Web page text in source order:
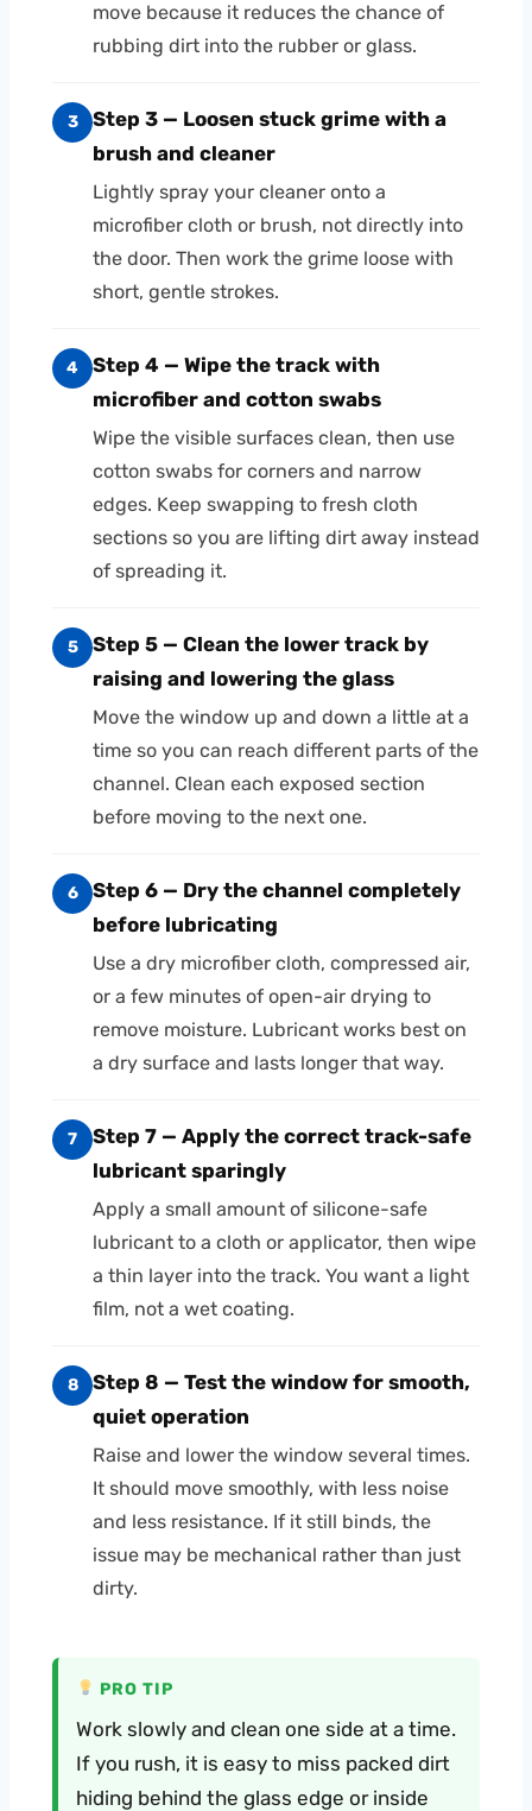
move because it reduces the chance of
rubbing dirt into the rubber or glass.
3
Step 3 — Loosen stuck grime with a
brush and cleaner
Lightly spray your cleaner onto a
microfiber cloth or brush, not directly into
the door. Then work the grime loose with
short, gentle strokes.
4
Step 4 — Wipe the track with
microfiber and cotton swabs
Wipe the visible surfaces clean, then use
cotton swabs for corners and narrow
edges. Keep swapping to fresh cloth
sections so you are lifting dirt away instead
of spreading it.
5
Step 5 — Clean the lower track by
raising and lowering the glass
Move the window up and down a little at a
time so you can reach different parts of the
channel. Clean each exposed section
before moving to the next one.
6
Step 6 — Dry the channel completely
before lubricating
Use a dry microfiber cloth, compressed air,
or a few minutes of open-air drying to
remove moisture. Lubricant works best on
a dry surface and lasts longer that way.
7
Step 7 — Apply the correct track-safe
lubricant sparingly
Apply a small amount of silicone-safe
lubricant to a cloth or applicator, then wipe
a thin layer into the track. You want a light
film, not a wet coating.
8
Step 8 — Test the window for smooth,
quiet operation
Raise and lower the window several times.
It should move smoothly, with less noise
and less resistance. If it still binds, the
issue may be mechanical rather than just
dirty.
PRO TIP
Work slowly and clean one side at a time.
If you rush, it is easy to miss packed dirt
hiding behind the glass edge or inside